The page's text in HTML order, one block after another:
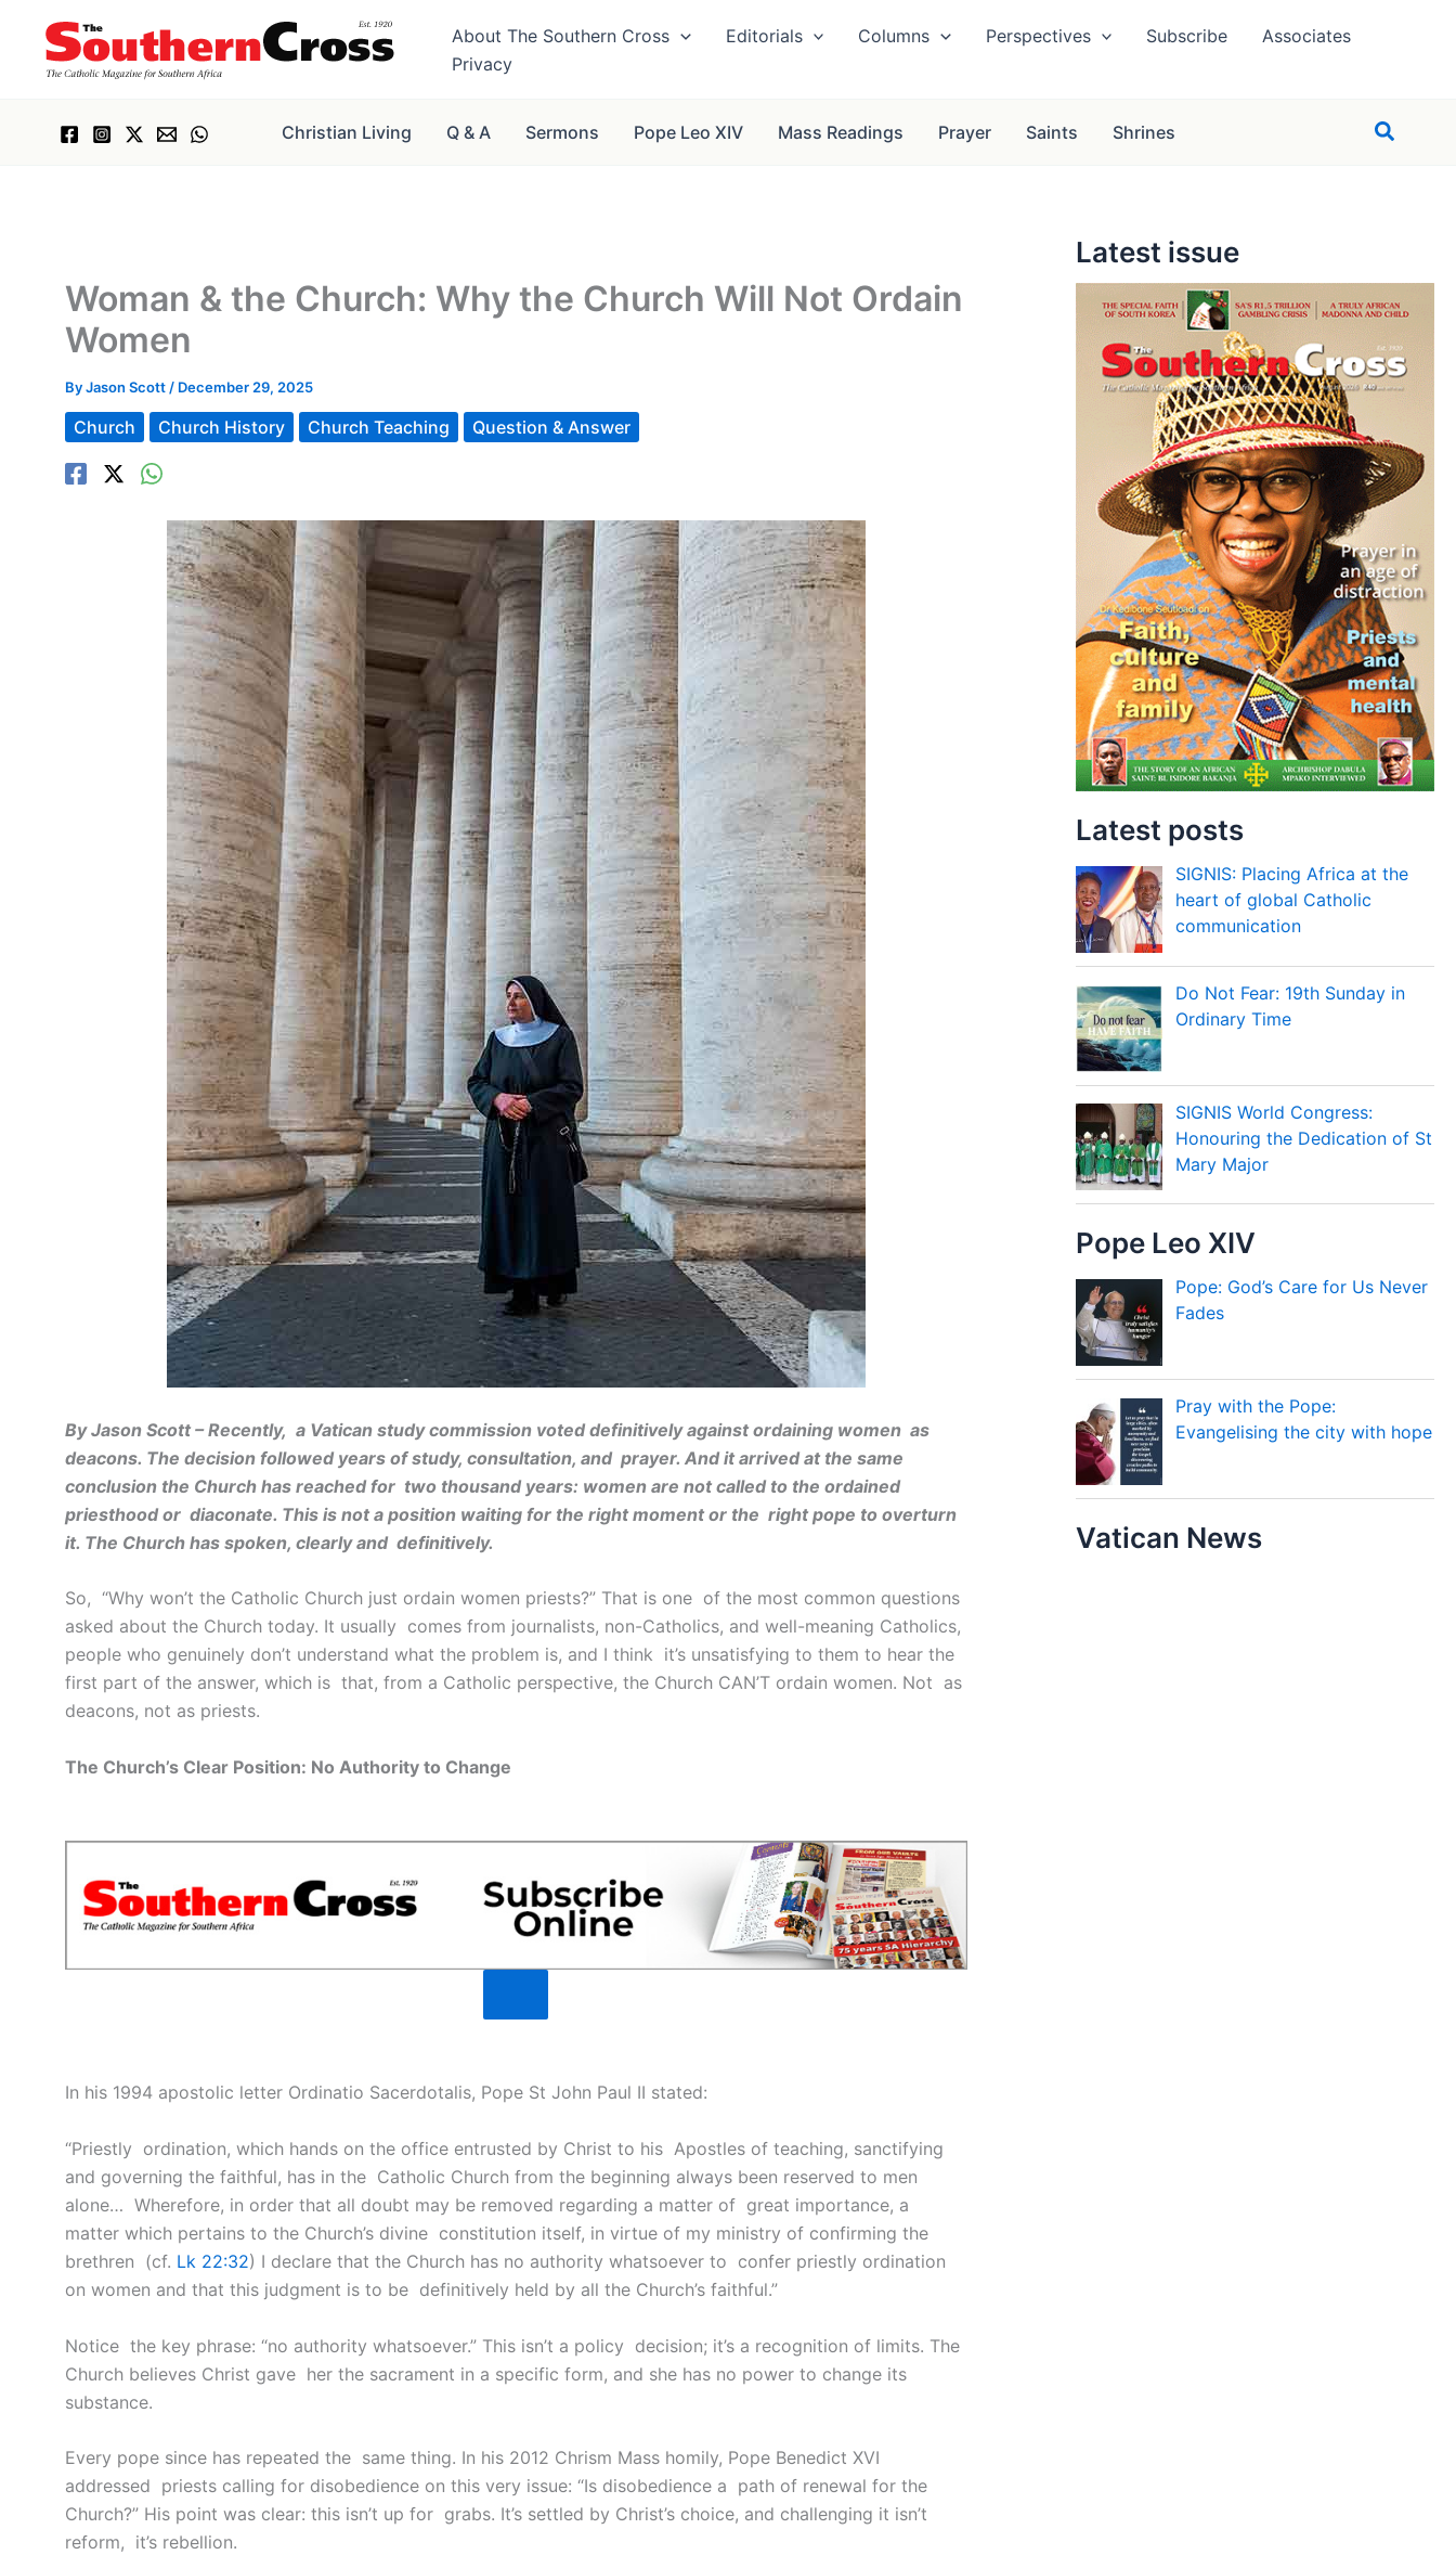
content
About The Southern Cross Editorials Columns Perspectives Subscribe
Associates
Privacy
Christian Living Q & A Sermons Pope Leo XIV Mass Readings Prayer Saints Shrines Search
Woman & the Church: Why the Church Will Not Ordain
Women
ByJason Scott / December 29, 2025
Church Church History Church Teaching Question & Answer
By Jason Scott – Recently, a Vatican study commission voted definitively against ordaining women as
deacons. The decision followed years of study, consultation, and prayer. And it arrived at the same
conclusion the Church has reached for two thousand years: women are not called to the ordained
priesthood or diaconate. This is not a position waiting for the right moment or the right pope to overturn
it. The Church has spoken, clearly and definitively.
So, “Why won’t the Catholic Church just ordain women priests?” That is one of the most common questions
asked about the Church today. It usually comes from journalists, non-Catholics, and well-meaning Catholics,
people who genuinely don’t understand what the problem is, and I think it’s unsatisfying to them to hear the
first part of the answer, which is that, from a Catholic perspective, the Church CAN’T ordain women. Not as
deacons, not as priests.
The Church’s Clear Position: No Authority to Change
In his 1994 apostolic letter Ordinatio Sacerdotalis, Pope St John Paul II stated:
“Priestly ordination, which hands on the office entrusted by Christ to his Apostles of teaching, sanctifying
and governing the faithful, has in the Catholic Church from the beginning always been reserved to men
alone… Wherefore, in order that all doubt may be removed regarding a matter of great importance, a
matter which pertains to the Church’s divine constitution itself, in virtue of my ministry of confirming the
brethren (cf. Lk 22:32) I declare that the Church has no authority whatsoever to confer priestly ordination
on women and that this judgment is to be definitively held by all the Church’s faithful.”
Notice the key phrase: “no authority whatsoever.” This isn’t a policy decision; it’s a recognition of limits. The
Church believes Christ gave her the sacrament in a specific form, and she has no power to change its
substance.
Every pope since has repeated the same thing. In his 2012 Chrism Mass homily, Pope Benedict XVI
addressed priests calling for disobedience on this very issue: “Is disobedience a path of renewal for the
Church?” His point was clear: this isn’t up for grabs. It’s settled by Christ’s choice, and challenging it isn’t
reform, it’s rebellion.
Latest issue
Latest posts
SIGNIS: Placing Africa at the
heart of global Catholic
communication
Do Not Fear: 19th Sunday in
Ordinary Time
SIGNIS World Congress:
Honouring the Dedication of St
Mary Major
Pope Leo XIV
Pope: God’s Care for Us Never
Fades
Pray with the Pope:
Evangelising the city with hope
Vatican News